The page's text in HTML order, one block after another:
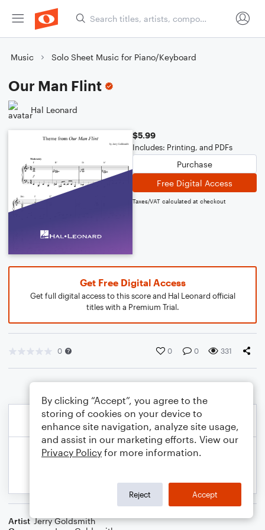
Music Solo Sheet Music for Piano/Keyboard
Our Man Flint
Hal Leonard
$5.99
Includes: Printing, and PDFs
Purchase
Free Digital Access
Taxes/VAT calculated at checkout
Get Free Digital Access
Get full digital access to this score and Hal Leonard official
titles with a Premium Trial.
0 0 0 331
Artist Jerry Goldsmith
By clicking “Accept”, you agree to the
storing of cookies on your device to
enhance site navigation, analyze site usage,
and assist in our marketing efforts. View our
Privacy Policy for more information.
Reject Accept